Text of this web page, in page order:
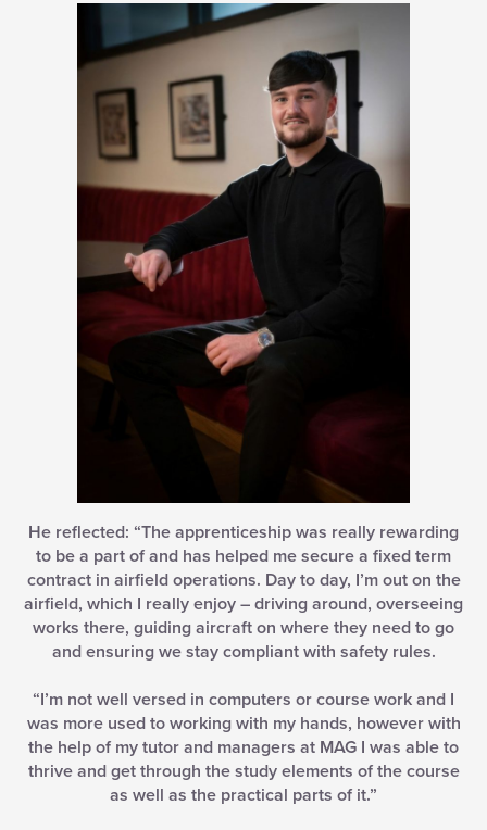
He reflected: “The apprenticeship was really rewarding
to be a part of and has helped me secure a fixed term
contract in airfield operations. Day to day, I’m out on the
airfield, which I really enjoy – driving around, overseeing
works there, guiding aircraft on where they need to go
and ensuring we stay compliant with safety rules.
“I’m not well versed in computers or course work and I
was more used to working with my hands, however with
the help of my tutor and managers at MAG I was able to
thrive and get through the study elements of the course
as well as the practical parts of it.”